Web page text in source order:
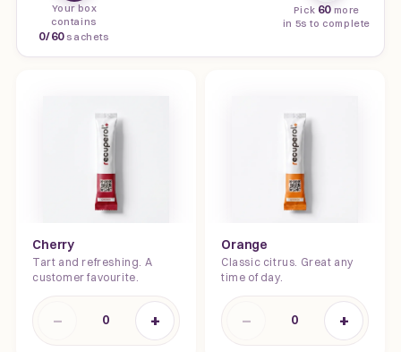
Your box
contains
0/60sachets
Pick 60 more
in 5s to complete
Cherry
Tart and refreshing. A
customer favourite.
− 0 +
Orange
Classic citrus. Great any
time of day.
− 0 +